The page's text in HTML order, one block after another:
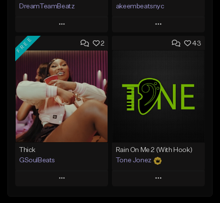
DreamTeamBeatz
Play
Add to Queue
Add To Playlist
Like Beat
From $29.95
Find similar
akeembeatsnyc
Play
Add to Queue
Like Beat
From $20.00
2
FREE
Thick
GSoulBeats
Play
43
Rain On Me 2 (With Hook)
Tone Jonez
Play